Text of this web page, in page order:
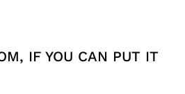
IF YOU CAN PUT IT